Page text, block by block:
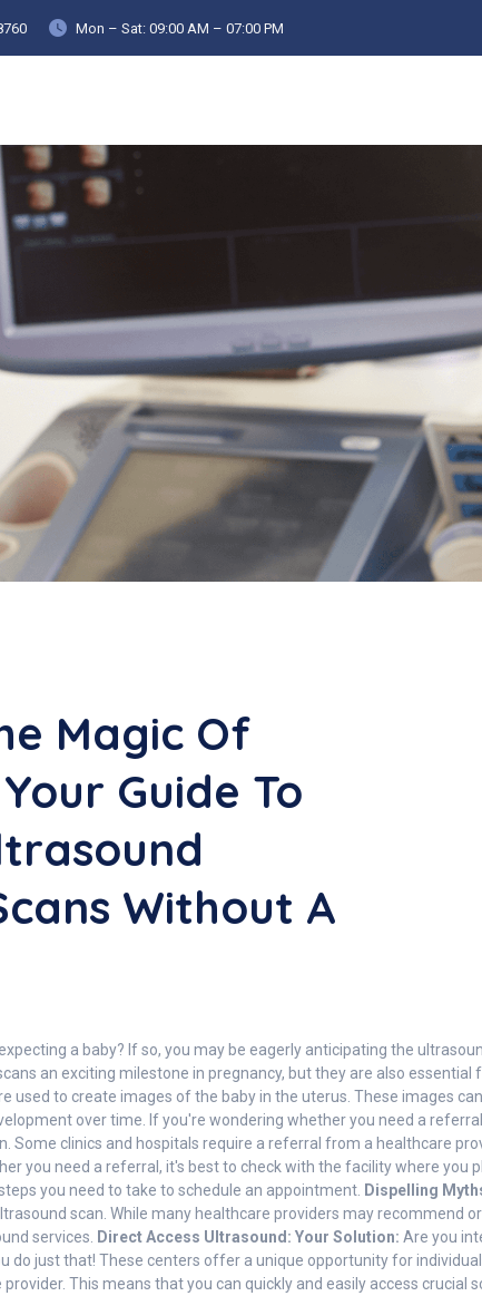
Mon – Sat: 09:00 AM – 07:00 PM
Magic Of
Guide To
Without A
a baby? If so, you may be eagerly anticipating the
an exciting milestone in pregnancy, but they are also
used to create images of the baby in the uterus. These images
over time. If you're wondering whether you need a
Some clinics and hospitals require a referral from a healthcare
you need a referral, it's best to check with the facility where
you need to take to schedule an appointment. Dispelling
scan. While many healthcare providers may recommend
services.
Direct Access Ultrasound: Your Solution: Are you
do just that! These centers offer a unique opportunity for
This means that you can quickly and easily access crucial